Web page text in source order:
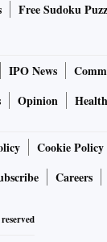
Free Sudoku
IPO News
Opinion
Cookie Policy
Careers